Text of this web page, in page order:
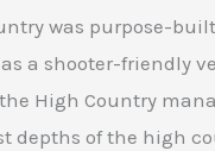
was purpose-
a shooter-
High Country
of the high